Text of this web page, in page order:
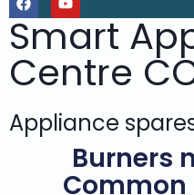
Smart
Centre
Appliance
Burners
Common